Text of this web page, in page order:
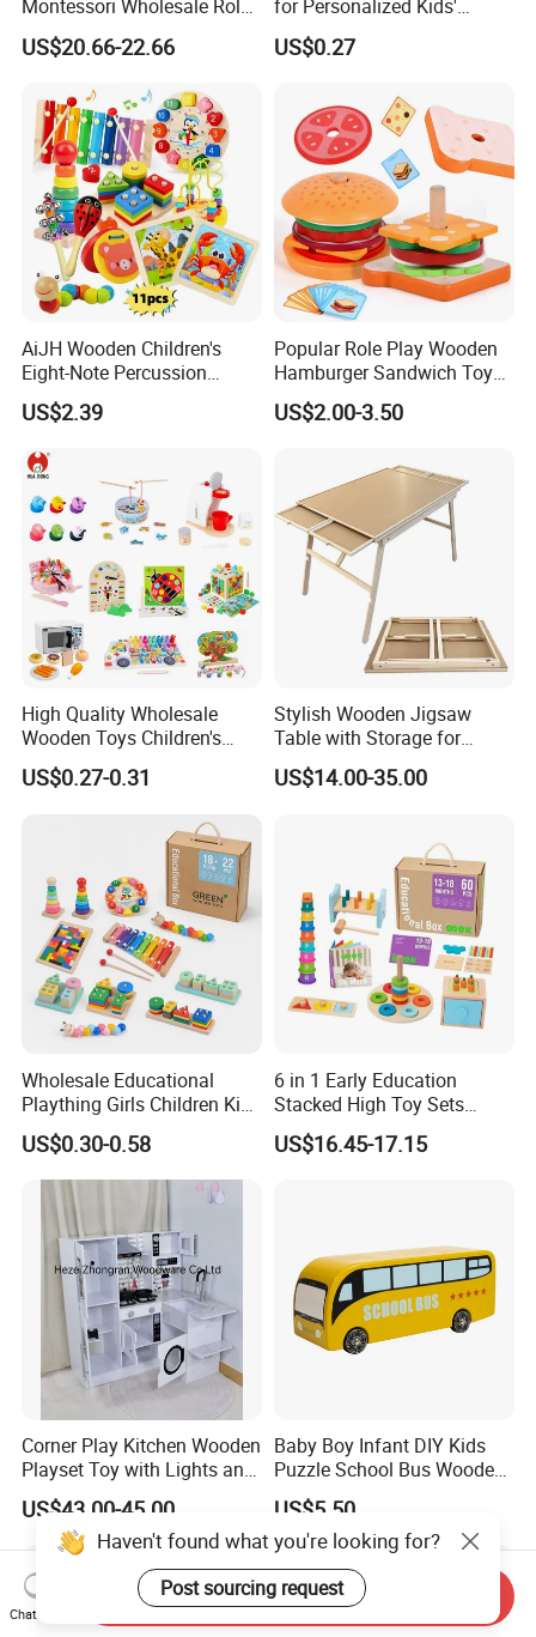
Montessori Wholesale Role
Playing Baby Kids Children
Toys Shop Market Stand
US$20.66-22.66
for Personalized Kids'
Names and Home
Decoration
US$0.27
AiJH Wooden Children's
Eight-Note Percussion
String Clock Rainbow Tower
Four-Column Shape Board
Toy
US$2.39
Popular Role Play Wooden
Hamburger Sandwich Toys
for Kids
US$2.00-3.50
High Quality Wholesale
Wooden Toys Children's
Simulation Toys Eco-
Friendly Role-Playing
Musical Instrument Toys
Durable Wooden Toys
US$0.27-0.31
Stylish Wooden Jigsaw
Table with Storage for
Puzzle Enthusiasts
US$14.00-35.00
Wholesale Educational
Plaything Girls Children Kids
Cheap Infant Baby Popular
Sensory Juguetes
Montessori Material DIY
Wooden Toys for Children
US$0.30-0.58
6 in 1 Early Education
Stacked High Toy Sets
Building Blocks Tower,
Hammer Beating Toys 13-
US$16.45-17.15
Corner Play Kitchen Wooden
Playset Toy with Lights and
Sounds
US$43.00-45.00
Baby Boy Infant DIY Kids
Puzzle School Bus Wooden
Toy for Pretend Play
US$5.50
Chat Now
Send Inquiry